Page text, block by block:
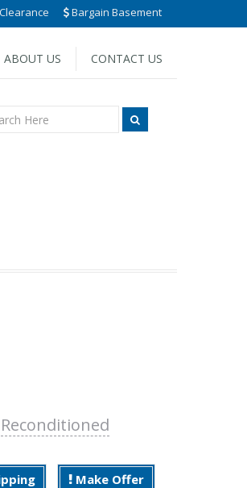
Bargain Basement
ABOUT US CONTACT US
Reconditioned
Make Offer